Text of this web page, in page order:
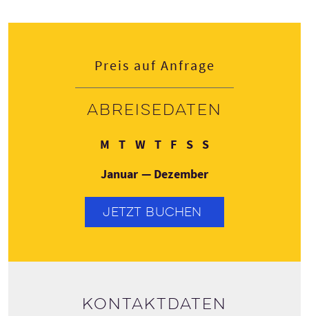
Preis auf Anfrage
Abreisedaten
M Montag
TDienstag
WMittwoch
TDonnerstag
FFreitag
SSamstag
SSonntag
Januar — Dezember
JETZT BUCHEN
Kontaktdaten